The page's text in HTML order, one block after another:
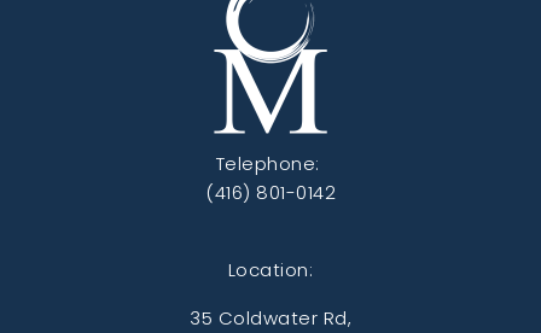
Telephone:
(416) 801-0142
Location:
35 Coldwater Rd,